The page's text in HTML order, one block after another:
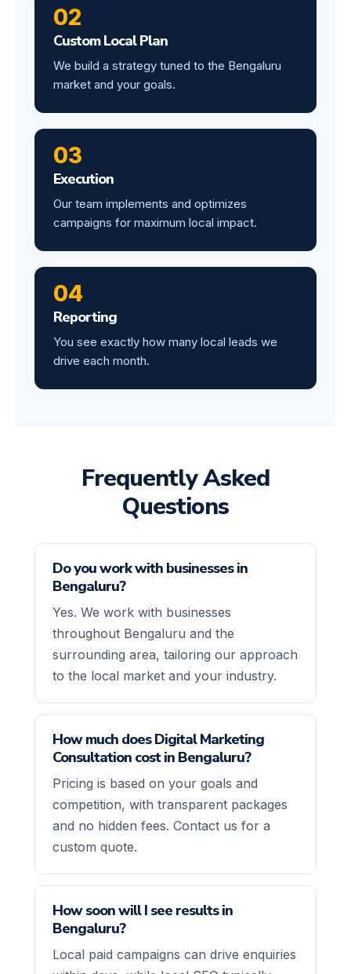
02
Custom Local Plan
We build a strategy tuned to the Bengaluru
market and your goals.
03
Execution
Our team implements and optimizes
campaigns for maximum local impact.
04
Reporting
You see exactly how many local leads we
drive each month.
Frequently Asked
Questions
Do you work with businesses in
Bengaluru?
Yes. We work with businesses
throughout Bengaluru and the
surrounding area, tailoring our approach
to the local market and your industry.
How much does Digital Marketing
Consultation cost in Bengaluru?
Pricing is based on your goals and
competition, with transparent packages
and no hidden fees. Contact us for a
custom quote.
How soon will I see results in
Bengaluru?
Local paid campaigns can drive enquiries